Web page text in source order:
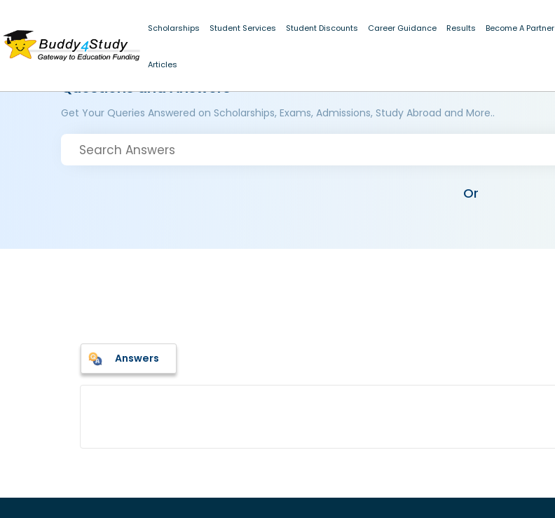
Scholarships Student Services Student Discounts Career Guidance Results Become A Partner
Articles
Questions and Answers
Get Your Queries Answered on Scholarships, Exams, Admissions, Study Abroad and More..
Or
Answers